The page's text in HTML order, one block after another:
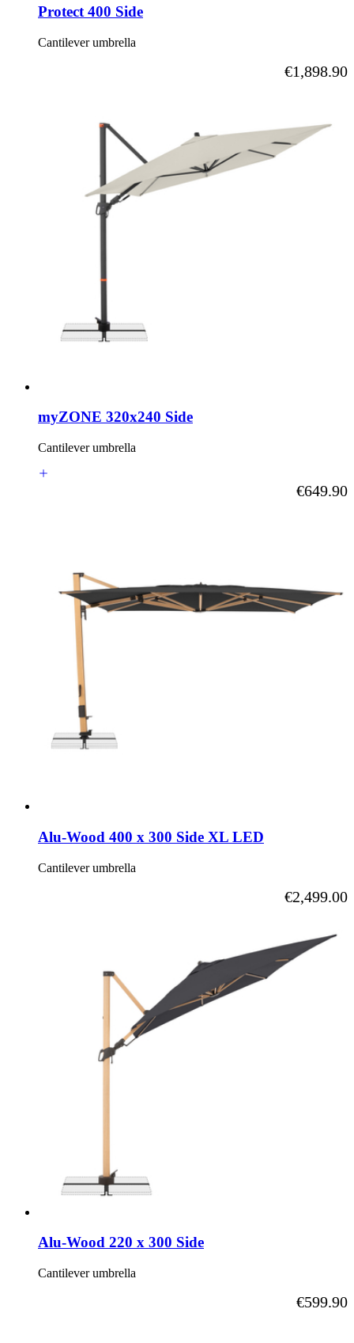
Protect 400 Side
Cantilever umbrella
As low as
€1,898.90
myZONE 320x240 Side
Cantilever umbrella
As low as
€649.90
Alu-Wood 400 x 300 Side XL LED
Cantilever umbrella
As low as
€2,499.00
Alu-Wood 220 x 300 Side
Cantilever umbrella
As low as
€599.90